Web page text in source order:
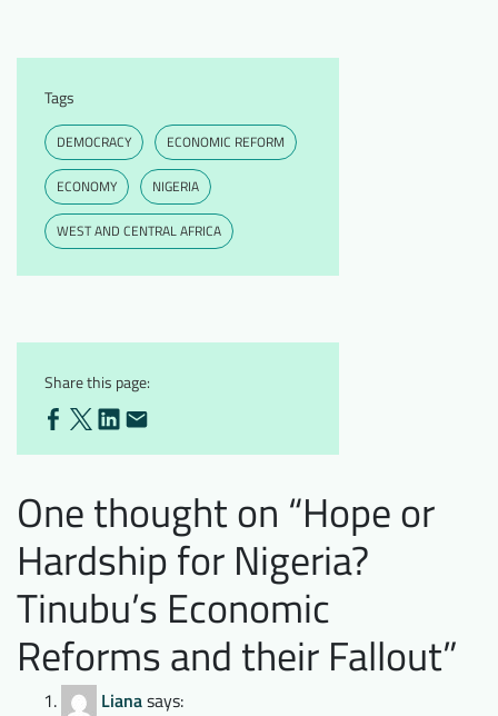
Tags
DEMOCRACY ECONOMIC REFORM
ECONOMY NIGERIA
WEST AND CENTRAL AFRICA
Share this page:
One thought on “Hope or
Hardship for Nigeria?
Tinubu’s Economic
Reforms and their Fallout”
Lianasays: